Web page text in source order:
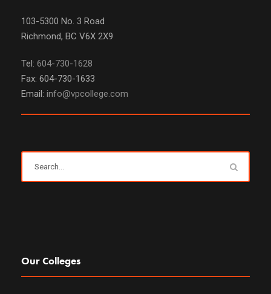
103-5300 No. 3 Road
Richmond, BC V6X 2X9
Tel: 604-730-1628
Fax: 604-730-1633
Email: info@vpcollege.com
Our Colleges